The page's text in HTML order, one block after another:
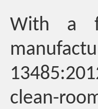
With a
clean-